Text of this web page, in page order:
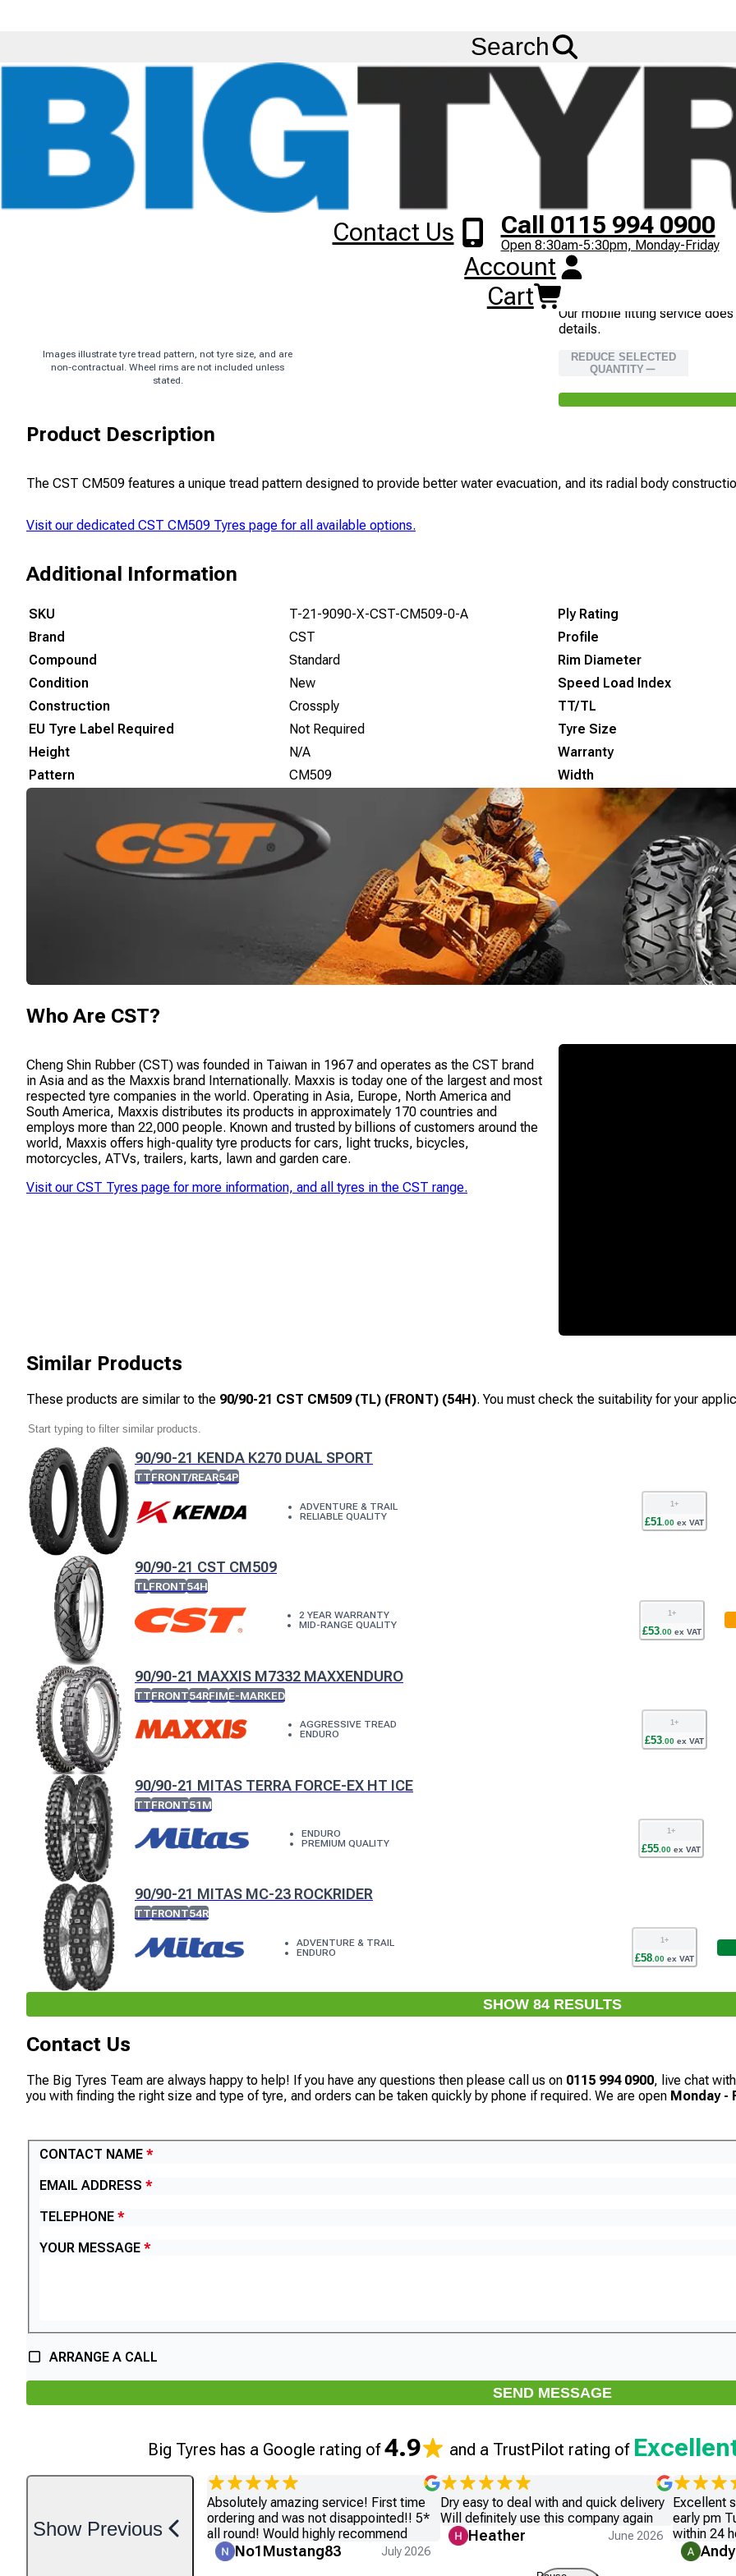
Search
Contact Us Call 0115 994 0900
Open 8:30am-5:30pm, Monday-Friday
Account
Cart
Add to
Share
Product
Image
Images illustrate tyre tread pattern, not tyre size, and are
non-contractual. Wheel rims are not included unless
stated.
90/90-21 CST
FRONT 54H
53
ex VAT
Most orders placed before
Next Working Day delivery
TYRE FITTING
Our mobile fitting service
details.
REDUCE SELECTED
QUANTITY
Product Description
The CST CM509 features a unique tread pattern designed to provide better water evacuation, and its radial body
Visit our dedicated CST CM509 Tyres page for all available options.
Additional Information
SKU
T-21-9090-X-CST-CM509-0-A
Brand
CST
Compound
Standard
Condition
New
Construction
Crossply
EU Tyre Label Required
Not Required
Height
N/A
Pattern
CM509
Ply Rating
Profile
Rim Diameter
Speed Load Index
TT/TL
Tyre Size
Warranty
Width
Who Are CST?
Cheng Shin Rubber (CST) was founded in Taiwan in 1967 and operates as the CST brand
in Asia and as the Maxxis brand Internationally. Maxxis is today one of the largest and most
respected tyre companies in the world. Operating in Asia, Europe, North America and
South America, Maxxis distributes its products in approximately 170 countries and
employs more than 22,000 people. Known and trusted by billions of customers around the
world, Maxxis offers high-quality tyre products for cars, light trucks, bicycles,
motorcycles, ATVs, trailers, karts, lawn and garden care.
Visit our CST Tyres page for more information, and all tyres in the CST range.
Similar Products
These products are similar to the 90/90-21 CST CM509 (TL) (FRONT) (54H). You must check the suitability for your
90/90-21 KENDA K270 DUAL SPORT
TTFRONT/REAR54P
ADVENTURE & TRAIL
RELIABLE QUALITY
1+
£51 .00 ex VAT
90/90-21 CST CM509
TLFRONT54H
2 YEAR WARRANTY
MID-RANGE QUALITY
1+
£53 .00 ex VAT
90/90-21 MAXXIS M7332 MAXXENDURO
TTFRONT54RFIME-MARKED
AGGRESSIVE TREAD
ENDURO
1 +
£53 00 ex VAT
90/90-21 MITAS TERRA FORCE-EX HT ICE
TTFRONT51M
ENDURO
PREMIUM QUALITY
1+
£55.00ex VAT
90/90-21 MITAS MC-23 ROCKRIDER
TTFRONT54R
ADVENTURE & TRAIL
ENDURO
1+
£58. 00ex VAT
SHOW 84RESULTS
Contact Us
The Big Tyres Team are always happy to help! If you have any questions then please call us on 0115 994 0900, live chat
you with finding the right size and type of tyre, and orders can be taken quickly by phone if required. We are open Monday -
CONTACT NAME
EMAIL ADDRESS
TELEPHONE
YOUR MESSAGE
ARRANGE A CALL
SEND MESSAGE
Big Tyres has a Google rating of4.9 and a TrustPilot rating of
Absolutely amazing service! First time
ordering and was not disappointed!! 5*
all round! Would highly recommend
No1Mustang83 July 2026
Dry easy to deal with and quick delivery
Will definitely use this company again
Heather June 2026
Excellent
early pm
within 24
Show Previous